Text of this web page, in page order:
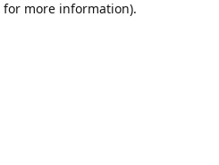
for more information).